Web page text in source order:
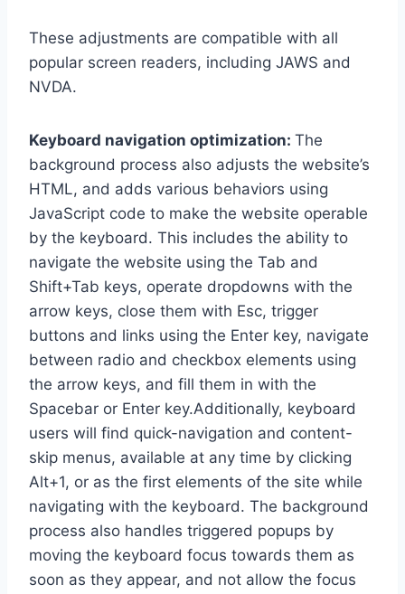
These adjustments are compatible with all
popular screen readers, including JAWS and
NVDA.
Keyboard navigation optimization: The
background process also adjusts the website’s
HTML, and adds various behaviors using
JavaScript code to make the website operable
by the keyboard. This includes the ability to
navigate the website using the Tab and
Shift+Tab keys, operate dropdowns with the
arrow keys, close them with Esc, trigger
buttons and links using the Enter key, navigate
between radio and checkbox elements using
the arrow keys, and fill them in with the
Spacebar or Enter key.Additionally, keyboard
users will find quick-navigation and content-
skip menus, available at any time by clicking
Alt+1, or as the first elements of the site while
navigating with the keyboard. The background
process also handles triggered popups by
moving the keyboard focus towards them as
soon as they appear, and not allow the focus